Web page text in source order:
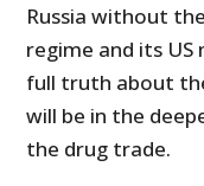
Russia without
regime and its
full truth about
will be in the
the drug trade.